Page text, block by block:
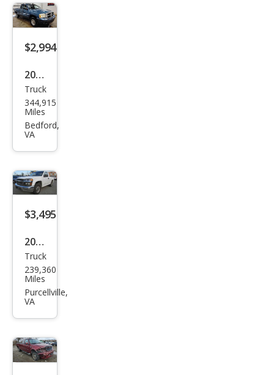
$2,994
2006
Dod
ge
Dak
Truck
344,915
Miles
Bedford,
VA
$3,495
2005
Che
vrol
et
Z85
Truck
239,360
Miles
Purcellville,
VA